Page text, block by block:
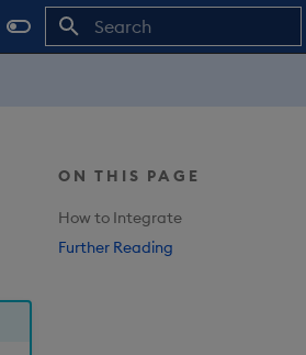
ON THIS PAGE
How to Integrate
Further Reading